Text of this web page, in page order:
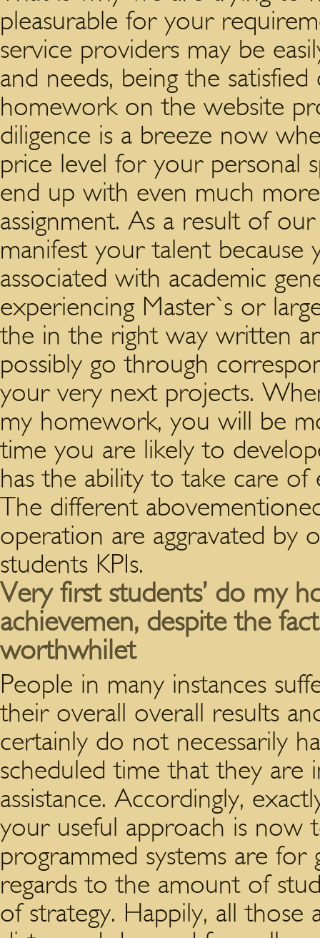
pleasurable for your
service providers may be
and needs, being the
homework on the website
diligence is a breeze now
price level for your personal
end up with even much
assignment. As a result of
manifest your talent because
associated with academic
experiencing Master`s or
the in the right way written
possibly go through
your very next projects.
my homework, you will be
time you are likely to
has the ability to take care of
The different
operation are aggravated by
students KPIs.
Very first students’ do my
achievemen, despite the
worthwhilet
People in many instances
their overall overall results
certainly do not necessarily
scheduled time that they
assistance. Accordingly,
your useful approach is now
programmed systems are
regards to the amount of
of strategy. Happily, all